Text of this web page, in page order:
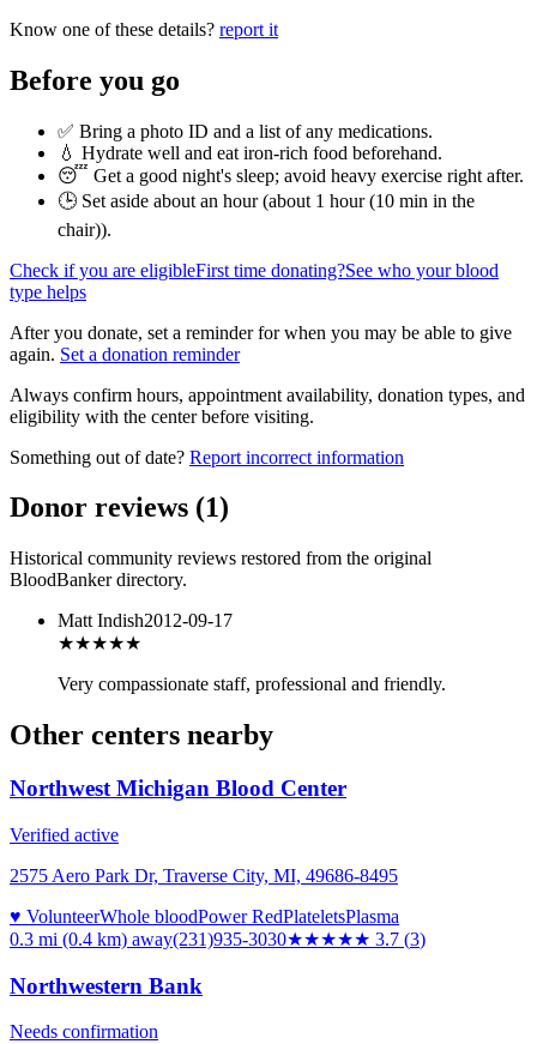
Know one of these details? report it
Before you go
✅ Bring a photo ID and a list of any medications.
💧 Hydrate well and eat iron-rich food beforehand.
😴 Get a good night's sleep; avoid heavy exercise right after.
🕒 Set aside about an hour (about 1 hour (10 min in the
chair)).
Check if you are eligibleFirst time donating?See who your blood
type helps
After you donate, set a reminder for when you may be able to give
again. Set a donation reminder
Always confirm hours, appointment availability, donation types, and
eligibility with the center before visiting.
Something out of date? Report incorrect information
Donor reviews (1)
Historical community reviews restored from the original
BloodBanker directory.
Matt Indish2012-09-17
★★★★★
Very compassionate staff, professional and friendly.
Other centers nearby
Northwest Michigan Blood Center
Verified active
2575 Aero Park Dr, Traverse City, MI, 49686-8495
♥ VolunteerWhole bloodPower RedPlateletsPlasma
0.3 mi (0.4 km) away(231)935-3030★★★★★ 3.7 (3)
Northwestern Bank
Needs confirmation